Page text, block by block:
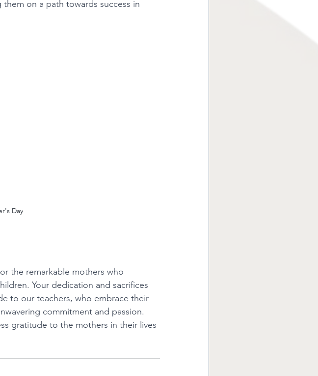
on a path towards success in
Day
the remarkable mothers who
Your dedication and sacrifices
to our teachers, who embrace their
commitment and passion.
gratitude to the mothers in their lives